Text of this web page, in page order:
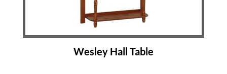
Wesley Hall Table